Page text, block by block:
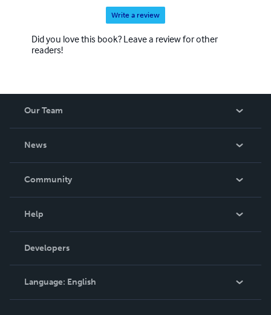
Write a review
Did you love this book? Leave a review for other
readers!
Our Team
News
In The News
Community
Podcast
Help
Order Lookup
Knowledge Base
Contact Support
Developers
Language: English